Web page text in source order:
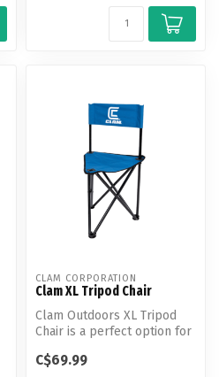
CLAM CORPORATION
Clam XL Tripod Chair
Clam Outdoors XL Tripod
Chair is a perfect option for
C$69.99